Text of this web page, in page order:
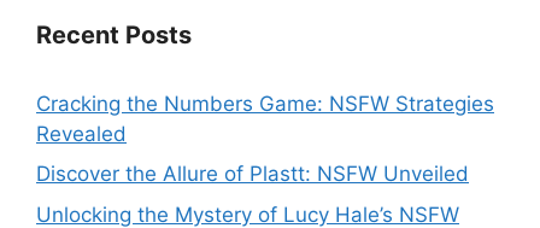
Recent Posts
Cracking the Numbers Game: NSFW Strategies
Revealed
Discover the Allure of Plastt: NSFW Unveiled
Unlocking the Mystery of Lucy Hale’s NSFW